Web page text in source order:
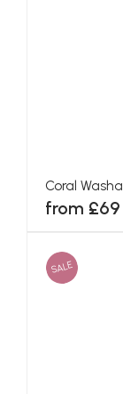
Coral
from £69
SALE